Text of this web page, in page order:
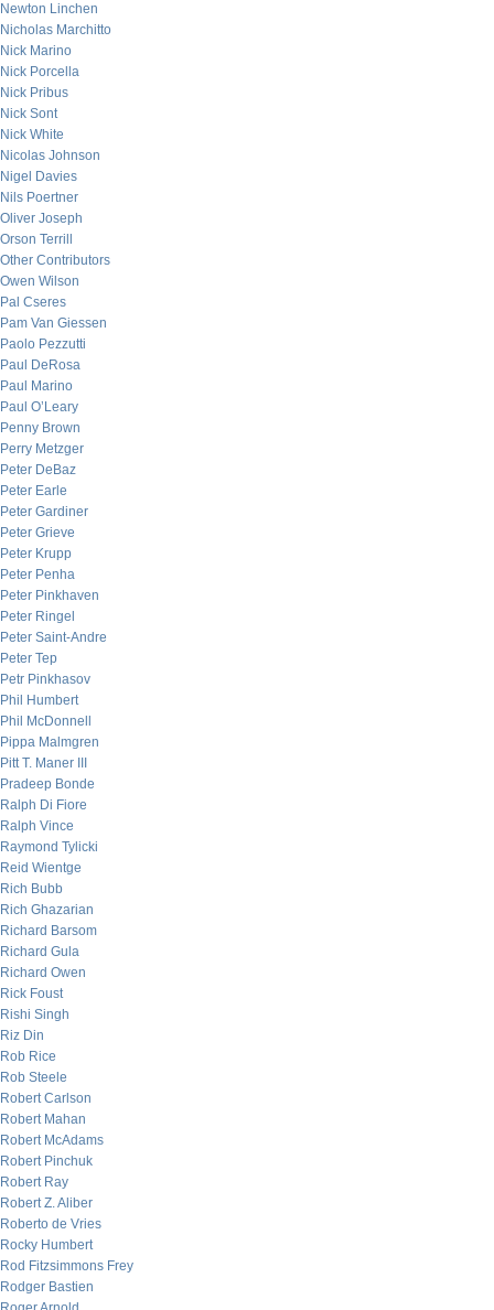
Newton Linchen
Nicholas Marchitto
Nick Marino
Nick Porcella
Nick Pribus
Nick Sont
Nick White
Nicolas Johnson
Nigel Davies
Nils Poertner
Oliver Joseph
Orson Terrill
Other Contributors
Owen Wilson
Pal Cseres
Pam Van Giessen
Paolo Pezzutti
Paul DeRosa
Paul Marino
Paul O’Leary
Penny Brown
Perry Metzger
Peter DeBaz
Peter Earle
Peter Gardiner
Peter Grieve
Peter Krupp
Peter Penha
Peter Pinkhaven
Peter Ringel
Peter Saint-Andre
Peter Tep
Petr Pinkhasov
Phil Humbert
Phil McDonnell
Pippa Malmgren
Pitt T. Maner III
Pradeep Bonde
Ralph Di Fiore
Ralph Vince
Raymond Tylicki
Reid Wientge
Rich Bubb
Rich Ghazarian
Richard Barsom
Richard Gula
Richard Owen
Rick Foust
Rishi Singh
Riz Din
Rob Rice
Rob Steele
Robert Carlson
Robert Mahan
Robert McAdams
Robert Pinchuk
Robert Ray
Robert Z. Aliber
Roberto de Vries
Rocky Humbert
Rod Fitzsimmons Frey
Rodger Bastien